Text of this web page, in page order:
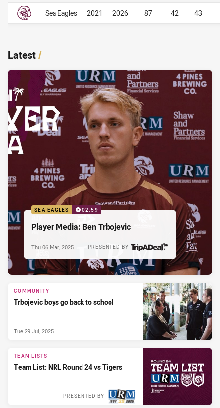
Career Overall
Sea Eagles
2021 2026 87 42 43
Career Overall
Latest/
SEA EAGLES 02:59
Player Media: Ben Trbojevic
PRESENTED BY
Thu 06 Mar, 2025
COMMUNITY
Trbojevic boys go back to school
Tue 29 Jul, 2025
TEAM LISTS
Team List: NRL Round 24 vs Tigers
PRESENTED BY